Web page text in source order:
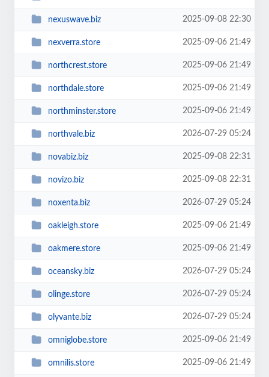
nexuswave.biz 2025-09-08 22:30
nexverra.store 2025-09-06 21:49
northcrest.store 2025-09-06 21:49
northdale.store 2025-09-06 21:49
northminster.store 2025-09-06 21:49
northvale.biz 2026-07-29 05:24
novabiz.biz 2025-09-08 22:31
novizo.biz 2025-09-08 22:31
noxenta.biz 2026-07-29 05:24
oakleigh.store 2025-09-06 21:49
oakmere.store 2025-09-06 21:49
oceansky.biz 2026-07-29 05:24
olinge.store 2026-07-29 05:24
olyvante.biz 2026-07-29 05:24
omniglobe.store 2025-09-06 21:49
omnilis.store 2025-09-06 21:49